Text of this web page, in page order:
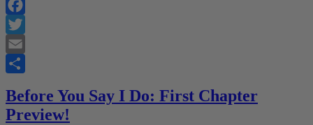
Facebook
Twitter
Email
Before You Say I Do: First Chapter
Preview!